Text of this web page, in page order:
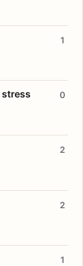
1
0
2
2
1